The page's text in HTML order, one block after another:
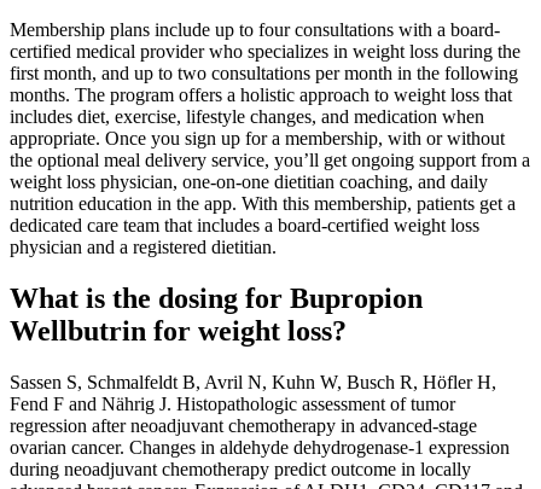
Membership plans include up to four consultations with a board-
certified medical provider who specializes in weight loss during the
first month, and up to two consultations per month in the following
months. The program offers a holistic approach to weight loss that
includes diet, exercise, lifestyle changes, and medication when
appropriate. Once you sign up for a membership, with or without
the optional meal delivery service, you’ll get ongoing support from a
weight loss physician, one-on-one dietitian coaching, and daily
nutrition education in the app. With this membership, patients get a
dedicated care team that includes a board-certified weight loss
physician and a registered dietitian.
What is the dosing for Bupropion
Wellbutrin for weight loss?
Sassen S, Schmalfeldt B, Avril N, Kuhn W, Busch R, Höfler H,
Fend F and Nährig J. Histopathologic assessment of tumor
regression after neoadjuvant chemotherapy in advanced-stage
ovarian cancer. Changes in aldehyde dehydrogenase-1 expression
during neoadjuvant chemotherapy predict outcome in locally